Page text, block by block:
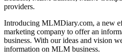
providers.
Introducing MLMDiary.com, a new
marketing company to offer an
business. With our ideas and vision
information on MLM business.